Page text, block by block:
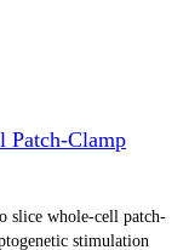
Patch-Clamp
slice whole-cell patch-
stimulation